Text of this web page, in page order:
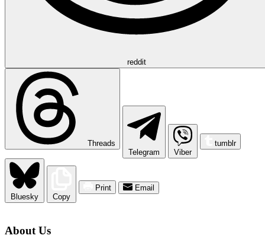
reddit
Threads
Telegram
Viber
tumblr
Bluesky Copy
Print Email
About Us